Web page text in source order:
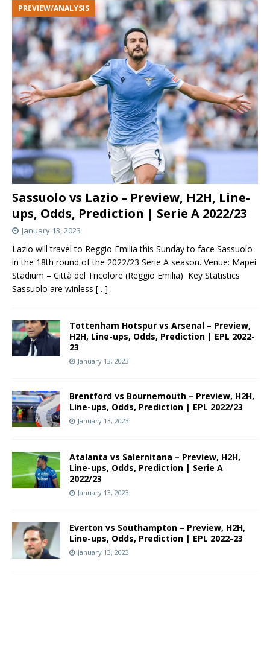
Sassuolo vs Lazio – Preview, H2H, Line-
ups, Odds, Prediction | Serie A 2022/23
PREVIEW/ANALYSIS
January 13, 2023
Lazio will travel to Reggio Emilia this Sunday to face Sassuolo
in the 18th round of the 2022/23 Serie A season. Venue: Mapei
Stadium – Città del Tricolore (Reggio Emilia) Key Statistics
Sassuolo are winless […]
Tottenham Hotspur vs Arsenal – Preview,
H2H, Line-ups, Odds, Prediction | EPL 2022-
23
January 13, 2023
Brentford vs Bournemouth – Preview, H2H,
Line-ups, Odds, Prediction | EPL 2022/23
January 13, 2023
Atalanta vs Salernitana – Preview, H2H,
Line-ups, Odds, Prediction | Serie A
2022/23
January 13, 2023
Everton vs Southampton – Preview, H2H,
Line-ups, Odds, Prediction | EPL 2022-23
January 13, 2023